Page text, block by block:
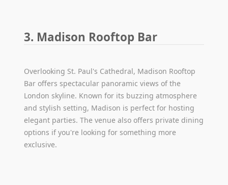
3. Madison Rooftop Bar
Overlooking St. Paul's Cathedral, Madison Rooftop
Bar offers spectacular panoramic views of the
London skyline. Known for its buzzing atmosphere
and stylish setting, Madison is perfect for hosting
elegant parties. The venue also offers private dining
options if you're looking for something more
exclusive.